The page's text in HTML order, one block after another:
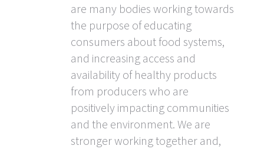
are many bodies working towards
the purpose of educating
consumers about food systems,
and increasing access and
availability of healthy products
from producers who are
positively impacting communities
and the environment. We are
stronger working together and,